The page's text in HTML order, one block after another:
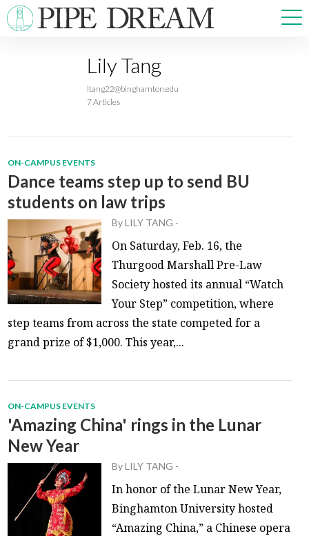
NEWS
ARTS & CULTURE
PRISM
CROSSWORD
ABOUT ADVERTISE CONTACT
Lily Tang
ltang22@binghamton.edu
7 Articles
ON-CAMPUS EVENTS
Dance teams step up to send BU
students on law trips
ByLILY TANG -
On Saturday, Feb. 16, the
Thurgood Marshall Pre-Law
Society hosted its annual “Watch
Your Step” competition, where
step teams from across the state competed for a
grand prize of $1,000. This year,...
ON-CAMPUS EVENTS
'Amazing China' rings in the Lunar
New Year
ByLILY TANG -
In honor of the Lunar New Year,
Binghamton University hosted
“Amazing China,” a Chinese opera